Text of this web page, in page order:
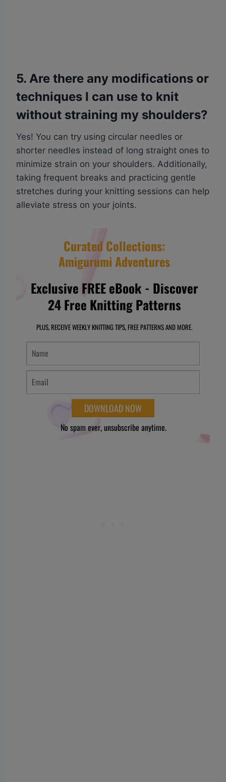
5. Are there any modifications or
techniques I can use to knit
without straining my shoulders?
Yes! You can try using circular needles or
shorter needles instead of long straight ones to
minimize strain on your shoulders. Additionally,
taking frequent breaks and practicing gentle
stretches during your knitting sessions can help
alleviate stress on your joints.